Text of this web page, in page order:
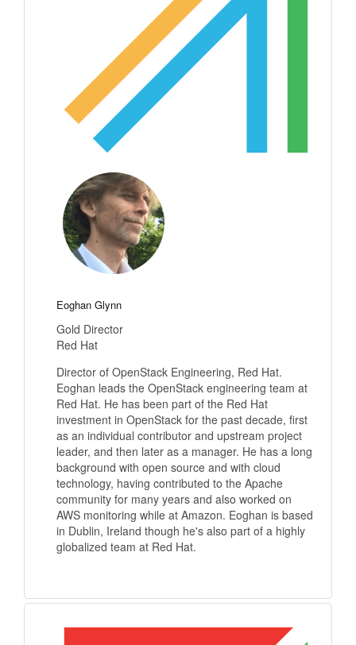
Eoghan Glynn
Gold Director
Red Hat
Director of OpenStack Engineering, Red Hat.
Eoghan leads the OpenStack engineering team at
Red Hat. He has been part of the Red Hat
investment in OpenStack for the past decade, first
as an individual contributor and upstream project
leader, and then later as a manager. He has a long
background with open source and with cloud
technology, having contributed to the Apache
community for many years and also worked on
AWS monitoring while at Amazon. Eoghan is based
in Dublin, Ireland though he's also part of a highly
globalized team at Red Hat.